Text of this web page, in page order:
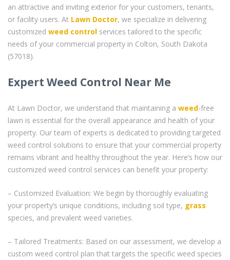
an attractive and inviting exterior for your customers, tenants,
or facility users. At Lawn Doctor, we specialize in delivering
customized weed control services tailored to the specific
needs of your commercial property in Colton, South Dakota
(57018).
Expert Weed Control Near Me
At Lawn Doctor, we understand that maintaining a weed-free
lawn is essential for the overall appearance and health of your
property. Our team of experts is dedicated to providing targeted
weed control solutions to ensure that your commercial property
remains vibrant and healthy throughout the year. Here’s how our
customized weed control services can benefit your property:
– Customized Evaluation: We begin by thoroughly evaluating
your property’s unique conditions, including soil type, grass
species, and prevalent weed varieties.
– Tailored Treatments: Based on our assessment, we develop a
custom weed control plan that targets the specific weed species